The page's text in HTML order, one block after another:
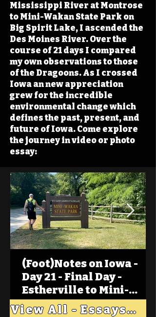
Mississippi River at Montrose
to Mini-Wakan State Park on
Big Spirit Lake, I ascended the
Des Moines River. Over the
course of 21 days I compared
my own observations to those
of the Dragoons. As I crossed
Iowa an new appreciation
grew for the incredible
environmental change which
defines the past, present, and
future of Iowa. Come explore
the journey in video or photo
essay:
(Foot)Notes on Iowa -
Day 21 - Final Day -
Estherville to Mini-
Wakan, Big Spirit Lake
View All - Essays "Across Iowa"